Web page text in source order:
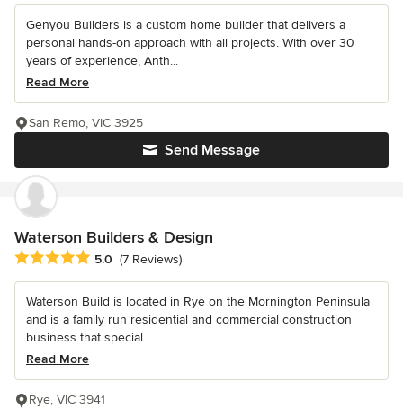
Genyou Builders is a custom home builder that delivers a
personal hands-on approach with all projects. With over 30
years of experience, Anth...
Read More
Send Message
San Remo, VIC 3925
Waterson Builders & Design
Average rating: 5 out of 5 stars
5.0 (7 Reviews)
Waterson Build is located in Rye on the Mornington Peninsula
and is a family run residential and commercial construction
business that special...
Read More
Rye, VIC 3941